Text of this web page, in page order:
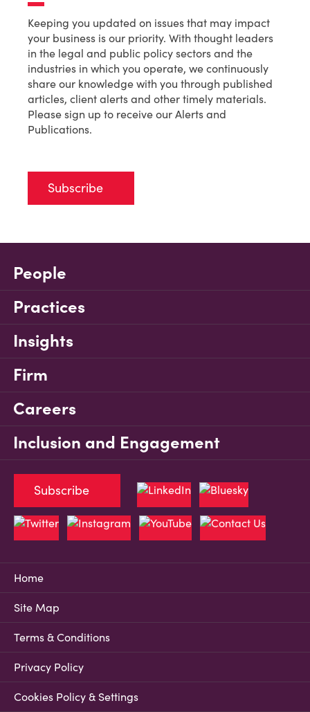
Keeping you updated on issues that may impact
your business is our priority. With thought leaders
in the legal and public policy sectors and the
industries in which you operate, we continuously
share our knowledge with you through published
articles, client alerts and other timely materials.
Please sign up to receive our Alerts and
Publications.
Subscribe
People
Practices
Insights
Firm
Careers
Inclusion and Engagement
Home
Site Map
Terms & Conditions
Privacy Policy
Cookies Policy & Settings
Subscribe